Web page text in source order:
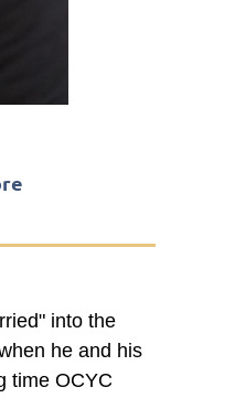
into the
he and his
time OCYC